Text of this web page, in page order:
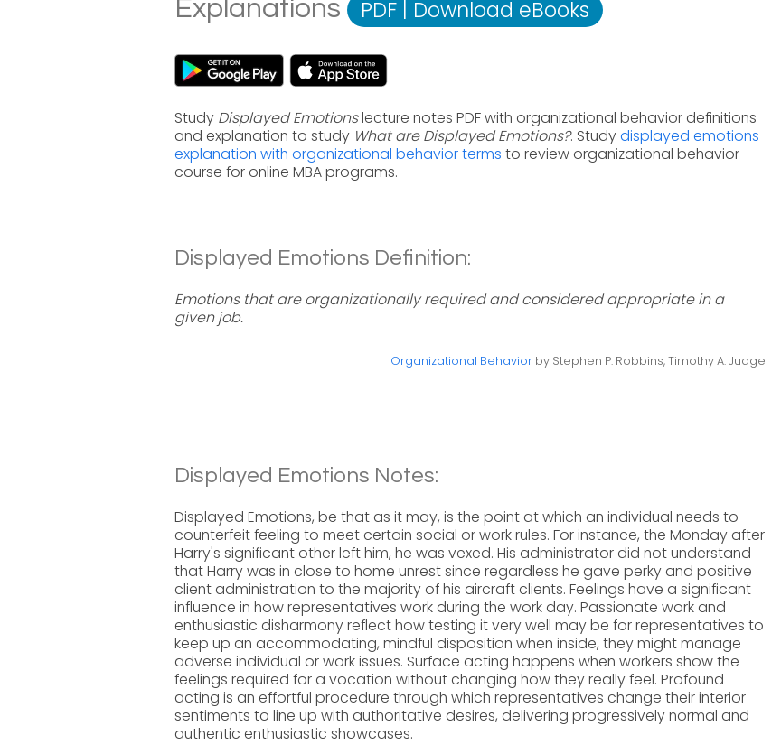
Explanations
PDF | Download eBooks
Study Displayed Emotionslecture notes PDF with organizational behavior definitions
and explanation to study What are Displayed Emotions?. Studydisplayed emotions
explanation with organizational behavior terms to review organizational behavior
course for online MBA programs.
Displayed Emotions Definition:
Emotions that are organizationally required and considered appropriate in a
given job.
Organizational Behaviorby Stephen P. Robbins, Timothy A. Judge
Displayed Emotions Notes:
Displayed Emotions, be that as it may, is the point at which an individual needs to
counterfeit feeling to meet certain social or work rules. For instance, the Monday after
Harry's significant other left him, he was vexed. His administrator did not understand
that Harry was in close to home unrest since regardless he gave perky and positive
client administration to the majority of his aircraft clients. Feelings have a significant
influence in how representatives work during the work day. Passionate work and
enthusiastic disharmony reflect how testing it very well may be for representatives to
keep up an accommodating, mindful disposition when inside, they might manage
adverse individual or work issues. Surface acting happens when workers show the
feelings required for a vocation without changing how they really feel. Profound
acting is an effortful procedure through which representatives change their interior
sentiments to line up with authoritative desires, delivering progressively normal and
authentic enthusiastic showcases.